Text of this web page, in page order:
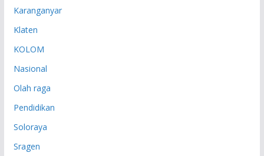
Karanganyar
Klaten
KOLOM
Nasional
Olah raga
Pendidikan
Soloraya
Sragen